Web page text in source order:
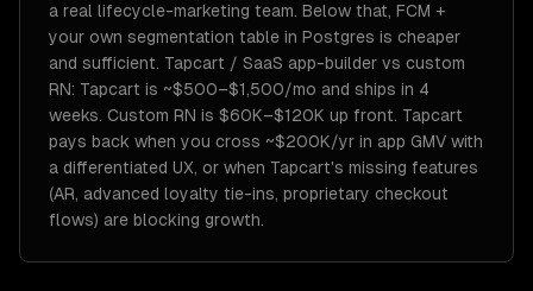
a real lifecycle-marketing team. Below that, FCM +
your own segmentation table in Postgres is cheaper
and sufficient. Tapcart / SaaS app-builder vs custom
RN: Tapcart is ~$500–$1,500/mo and ships in 4
weeks. Custom RN is $60K–$120K up front. Tapcart
pays back when you cross ~$200K/yr in app GMV with
a differentiated UX, or when Tapcart's missing features
(AR, advanced loyalty tie-ins, proprietary checkout
flows) are blocking growth.